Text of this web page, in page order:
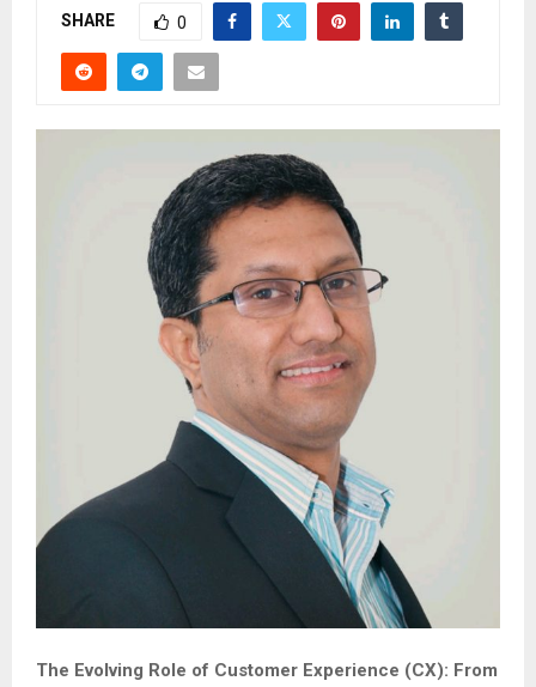
SHARE 0
The Evolving Role of Customer Experience (CX): From